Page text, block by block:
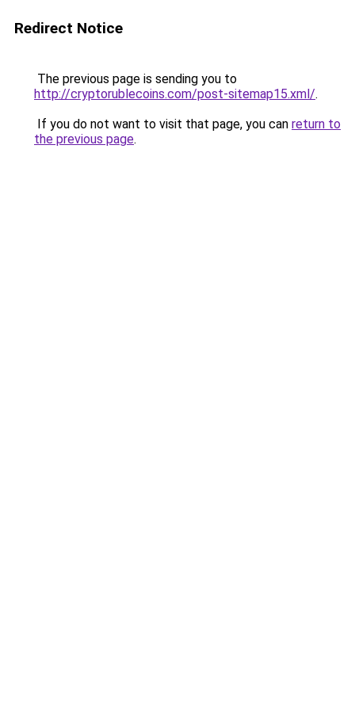
Redirect Notice
The previous page is sending you to
http://cryptorublecoins.com/post-sitemap15.xml/.
If you do not want to visit that page, you can return to
the previous page.